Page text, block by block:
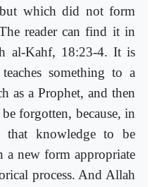
which did not form
reader can find it in
al-Kahf, 18:23-4. It is
something to a
as a Prophet, and then
forgotten, because, in
that knowledge to be
a new form appropriate
process. And Allah